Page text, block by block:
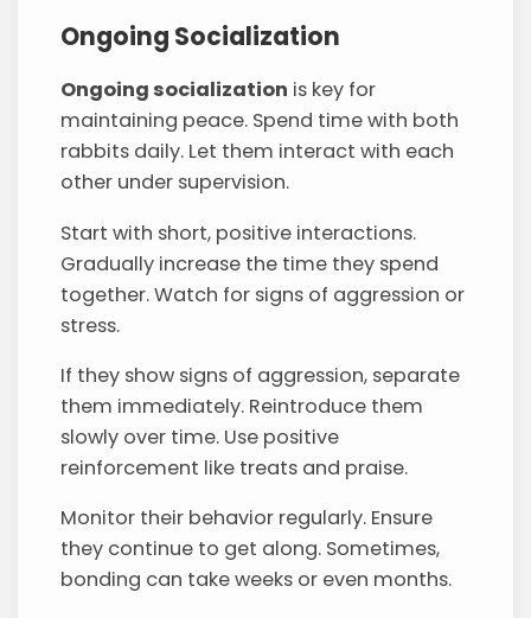
Ongoing Socialization
Ongoing socialization is key for
maintaining peace. Spend time with both
rabbits daily. Let them interact with each
other under supervision.
Start with short, positive interactions.
Gradually increase the time they spend
together. Watch for signs of aggression or
stress.
If they show signs of aggression, separate
them immediately. Reintroduce them
slowly over time. Use positive
reinforcement like treats and praise.
Monitor their behavior regularly. Ensure
they continue to get along. Sometimes,
bonding can take weeks or even months.